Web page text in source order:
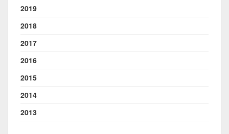
2019
2018
2017
2016
2015
2014
2013